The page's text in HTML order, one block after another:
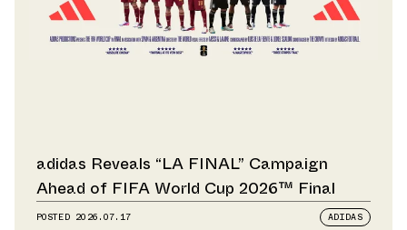
adidas Reveals “LA FINAL” Campaign
Ahead of FIFA World Cup 2026™ Final
POSTED 2026.07.17 ADIDAS